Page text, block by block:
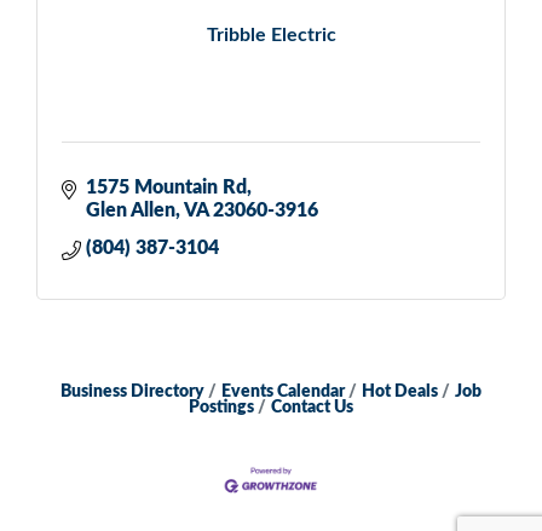
Tribble Electric
1575 Mountain Rd
Glen Allen VA 23060-3916
(804) 387-3104
Business Directory Events Calendar Hot Deals
Job
Postings
Contact Us